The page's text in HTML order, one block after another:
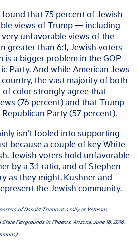
found that 75 percent of Jewish
views of Trump — including
unfavorable views of the
greater than 6:1, Jewish voters
is a bigger problem in the GOP
Party. And while American Jews
country, the vast majority of both
of color strongly agree that
(76 percent) and that Trump
Party (57 percent).
isn’t fooled into supporting
because a couple of key White
Jewish voters hold unfavorable
by a 3:1 ratio, and of Stephen
as they might, Kushner and
the Jewish community.
of Donald Trump at a rally at Veterans
Fairgrounds in Phoenix, Arizona, June 18, 2016.